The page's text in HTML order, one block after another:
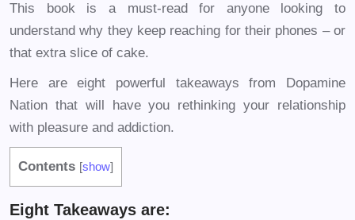
This book is a must-read for anyone looking to
understand why they keep reaching for their phones – or
that extra slice of cake.
Here are eight powerful takeaways from Dopamine
Nation that will have you rethinking your relationship
with pleasure and addiction.
Contents [show]
Eight Takeaways are: